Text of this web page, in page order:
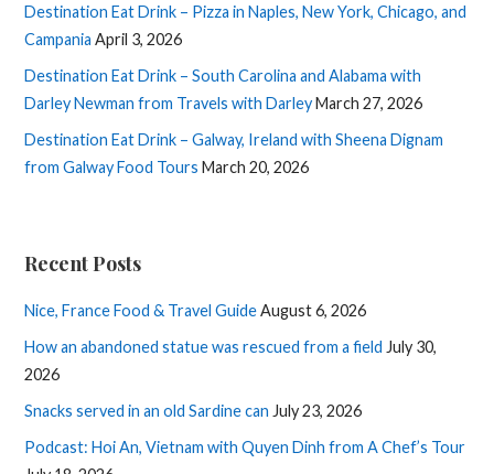
Destination Eat Drink – Pizza in Naples, New York, Chicago, and
Campania April 3, 2026
Destination Eat Drink – South Carolina and Alabama with
Darley Newman from Travels with DarleyMarch 27, 2026
Destination Eat Drink – Galway, Ireland with Sheena Dignam
from Galway Food Tours March 20, 2026
Recent Posts
Nice, France Food & Travel GuideAugust 6, 2026
How an abandoned statue was rescued from a field July 30,
2026
Snacks served in an old Sardine can July 23, 2026
Podcast: Hoi An, Vietnam with Quyen Dinh from A Chef’s Tour